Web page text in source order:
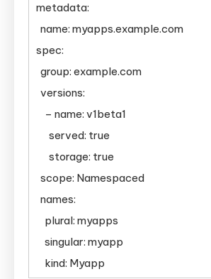
metadata:
name: myapps.example.com
spec:
group: example.com
versions:
– name: v1beta1
served: true
storage: true
scope: Namespaced
names:
plural: myapps
singular: myapp
kind: Myapp